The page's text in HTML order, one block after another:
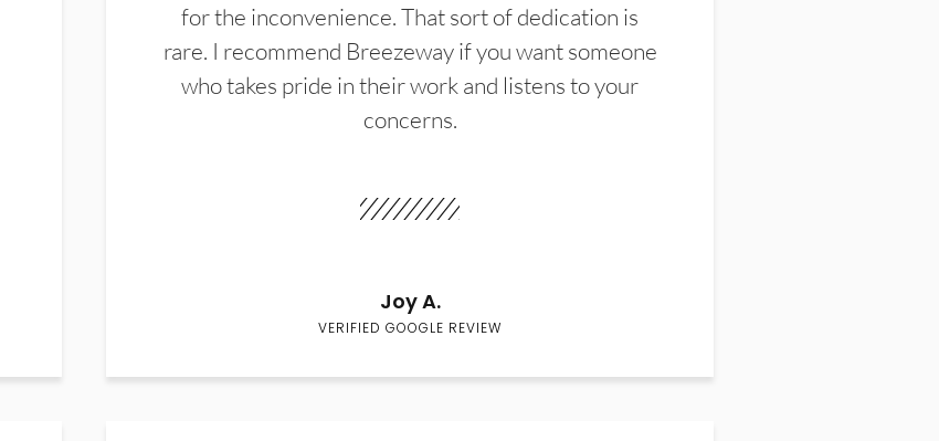
for the inconvenience. That sort of dedication is
rare. I recommend Breezeway if you want someone
who takes pride in their work and listens to your
concerns.
Joy A.
VERIFIED GOOGLE REVIEW